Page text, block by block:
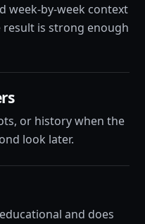
week-by-week context
is strong enough
or history when the
look later.
and does